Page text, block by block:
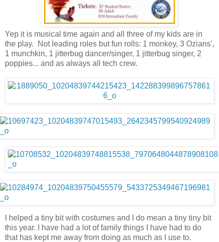
Yep it is musical time again and all three of my kids are in
the play. Not leading roles but fun rolls: 1 monkey, 3 Ozians',
1 munchkin, 1 jitterbug dancer/singer, 1 jitterbug singer, 2
poppies... and as always all tech crew.
I helped a tiny bit with costumes and I do mean a tiny tiny bit
this year. I have had a lot of family things I have had to do
that has kept me away from doing as much as I use to.